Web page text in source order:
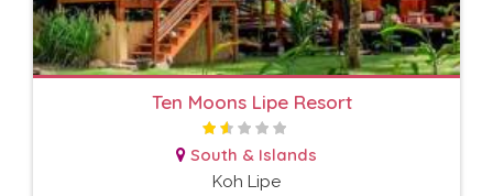
Ten Moons Lipe Resort
South & Islands
Koh Lipe